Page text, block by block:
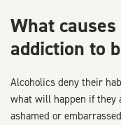
What
addiction to
Alcoholics deny their
what will happen if they
ashamed or